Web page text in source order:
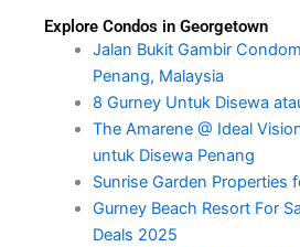
Explore Condos in Georgetown
Jalan Bukit Gambir
Penang, Malaysia
8 Gurney Untuk Disewa
The Amarene @ Ideal
untuk Disewa Penang
Sunrise Garden Properties
Gurney Beach Resort For
Deals 2025